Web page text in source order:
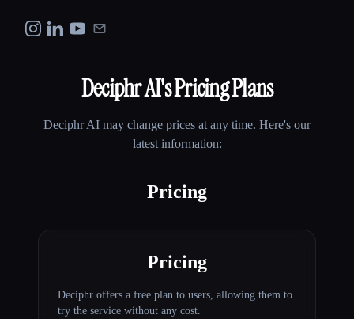
Deciphr AI's Pricing Plans
Deciphr AI may change prices at any time. Here's our
latest information:
Pricing
Pricing
Deciphr offers a free plan to users, allowing them to
try the service without any cost.